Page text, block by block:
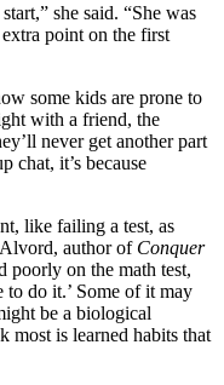
she said. “She was
point on the first
some kids are prone to
with a friend, the
never get another part
chat, it’s because
like failing a test, as
author of Conquer
poorly on the math test,
do it.’ Some of it may
be a biological
most is learned habits that